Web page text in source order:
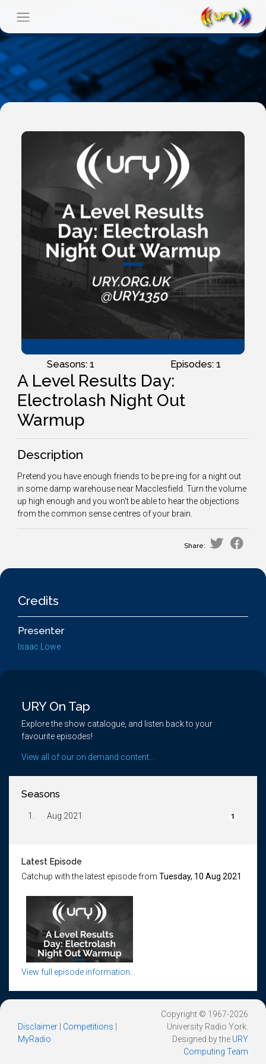
Seasons: 1 Episodes: 1
A Level Results Day:
Electrolash Night Out
Warmup
Description
Pretend you have enough friends to be pre-ing for a night out
in some damp warehouse near Macclesfield. Turn the volume
up high enough and you won't be able to hear the objections
from the common sense centres of your brain.
Share:
Credits
Presenter
Isaac Lowe
URY On Tap
Explore the show catalogue, and listen back to your
favourite episodes!
View all of our on demand content...
Seasons
1. Aug 2021 1
Latest Episode
Catchup with the latest episode from Tuesday, 10 Aug 2021
View full episode information...
Disclaimer Competitions
MyRadio
Copyright © 1967-2026
University Radio York.
Designed by the URY
Computing Team